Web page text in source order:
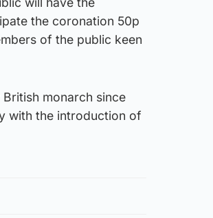
the coronation 50p
of the public keen
monarch since
with the introduction of